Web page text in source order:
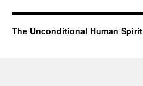
The Unconditional Human Spirit